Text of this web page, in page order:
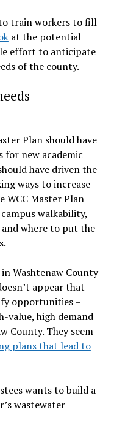
train workers to fill
at the potential
effort to anticipate
of the county.
Plan should have
for new academic
have driven the
ways to increase
WCC Master Plan
walkability,
and where to put the
Washtenaw County
appear that
opportunities –
value, high demand
County. They seem
plans that lead to
wants to build a
wastewater